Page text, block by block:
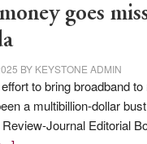
goes
BY KEYSTONE ADMIN
to bring broadband to
a multibillion-dollar
Journal Editorial